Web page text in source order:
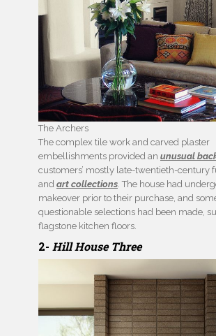
The Archers
The complex tile work and carved plaster
embellishments provided an unusual
customers’ mostly late-twentieth-century
and art collections . The house had
makeover prior to their purchase, and
questionable selections had been made,
flagstone kitchen floors.
2- Hill House Three